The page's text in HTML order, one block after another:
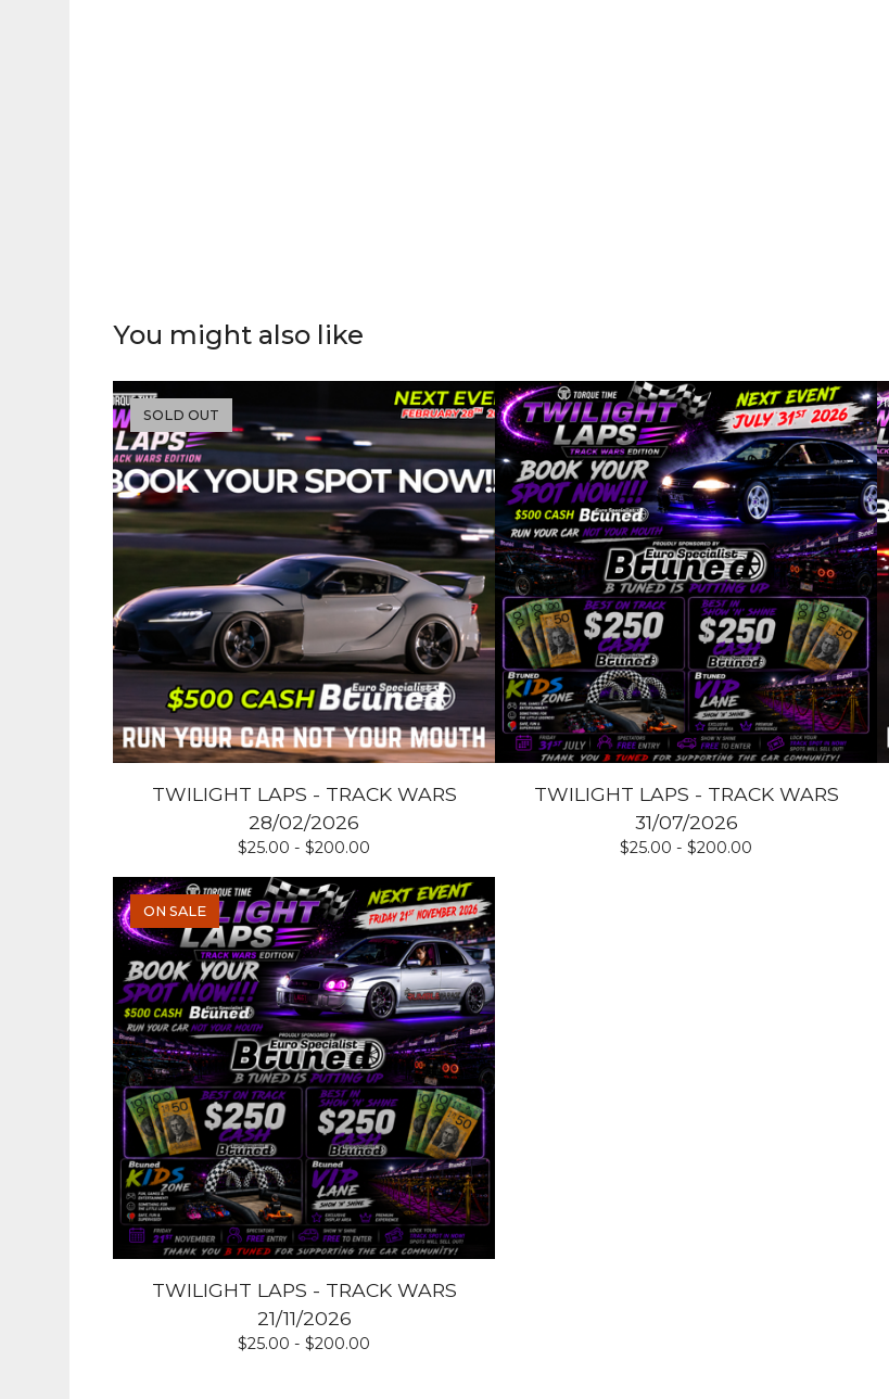
You might also like
SOLD OUT
TWILIGHT LAPS - TRACK WARS
28/02/2026
$25.00 - $200.00
TWILIGHT LAPS - TRACK WARS
31/07/2026
$25.00 - $200.00
ON SALE
TWILIGHT LAPS - TRACK WARS
21/11/2026
$25.00 - $200.00